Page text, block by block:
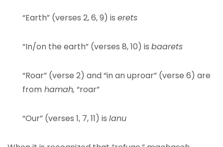
“Earth” (verses 2, 6, 9) is erets
“In/on the earth” (verses 8, 10) is baarets
“Roar” (verse 2) and “in an uproar” (verse 6) are
from hamah, “roar”
“Our” (verses 1, 7, 11) is lanu